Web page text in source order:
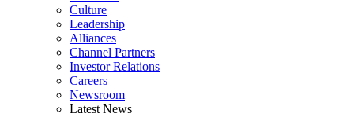
Culture
Leadership
Alliances
Channel Partners
Investor Relations
Careers
Newsroom
Latest News